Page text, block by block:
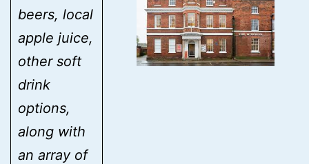
beers, local
apple juice,
other soft
drink
options,
along with
an array of